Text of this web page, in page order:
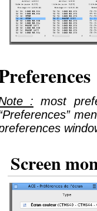
: most
Screen